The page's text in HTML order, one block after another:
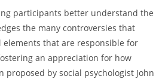
participants better understand the
the many controversies that
that are responsible for
an appreciation for how
by social psychologist John